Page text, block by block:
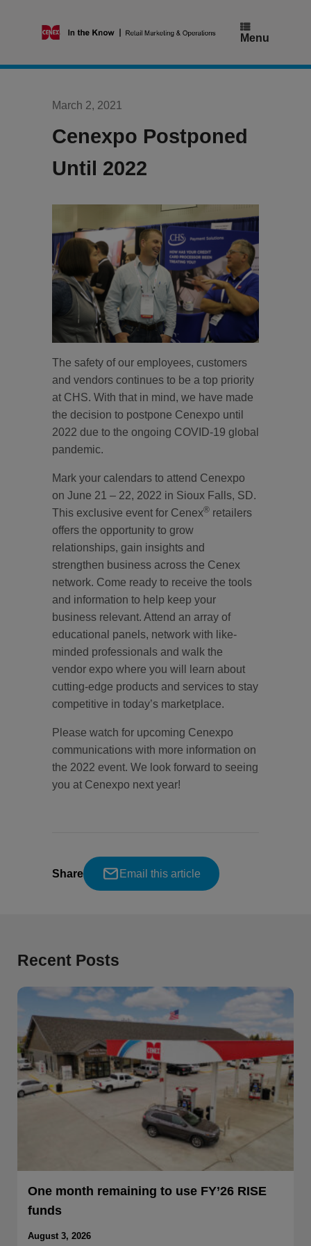
Menu
March 2, 2021
Cenexpo Postponed
Until 2022
The safety of our employees, customers
and vendors continues to be a top priority
at CHS. With that in mind, we have made
the decision to postpone Cenexpo until
2022 due to the ongoing COVID-19 global
pandemic.
Mark your calendars to attend Cenexpo
on June 21 – 22, 2022 in Sioux Falls, SD.
This exclusive event for Cenex® retailers
offers the opportunity to grow
relationships, gain insights and
strengthen business across the Cenex
network. Come ready to receive the tools
and information to help keep your
business relevant. Attend an array of
educational panels, network with like-
minded professionals and walk the
vendor expo where you will learn about
cutting-edge products and services to stay
competitive in today’s marketplace.
Please watch for upcoming Cenexpo
communications with more information on
the 2022 event. We look forward to seeing
you at Cenexpo next year!
Share Email this article
Recent Posts
One month remaining to use FY’26 RISE
funds
August 3, 2026